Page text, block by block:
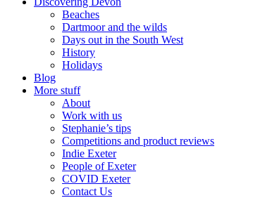
Beaches
Dartmoor and the wilds
Days out in the South West
History
Holidays
Blog
More stuff
About
Work with us
Stephanie’s tips
Competitions and product reviews
Indie Exeter
People of Exeter
COVID Exeter
Contact Us